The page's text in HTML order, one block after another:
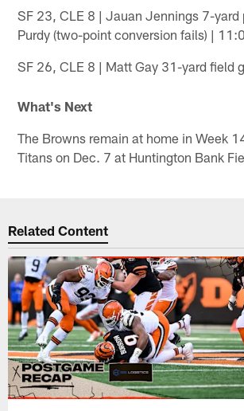
SF 23, CLE 8 | Jauan Jennings 7-yard
Purdy (two-point conversion fails) |
SF 26, CLE 8 | Matt Gay 31-yard field
What's Next
The Browns remain at home in Week
Titans on Dec. 7 at Huntington Bank
Related Content